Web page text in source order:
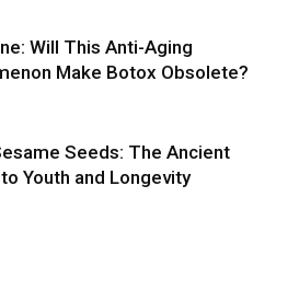
Will This Anti-Aging
Make Botox Obsolete?
Seeds: The Ancient
Youth and Longevity